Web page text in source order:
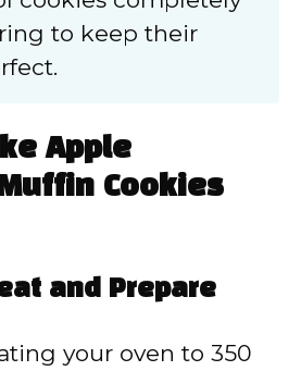
to keep their
Apple
Cookies
and Prepare
your oven to 350